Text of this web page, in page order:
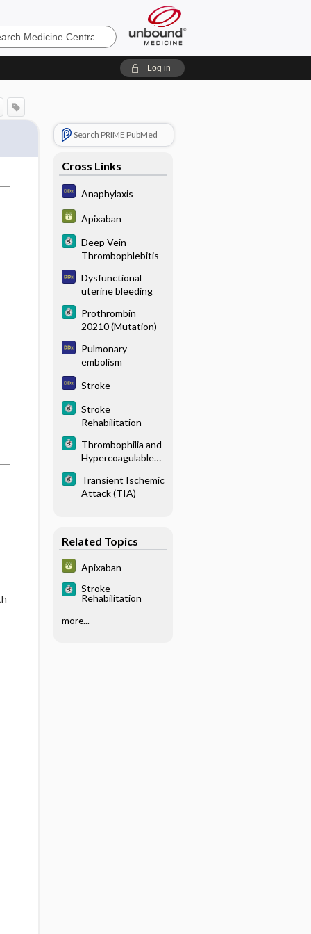
Log in
Search PRIME PubMed
Cross Links
Anaphylaxis
Apixaban
Deep Vein
Thrombophlebitis
Dysfunctional
uterine bleeding
Prothrombin
20210 (Mutation)
Pulmonary
embolism
Stroke
Stroke
Rehabilitation
Thrombophilia and
Hypercoagulable
Transient Ischemic
Attack (TIA)
Related Topics
Apixaban
Stroke
Rehabilitation
more...